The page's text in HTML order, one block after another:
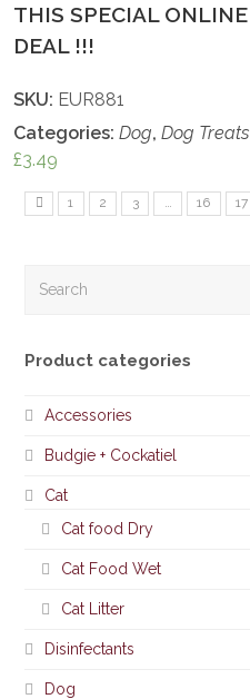
THIS SPECIAL ONLINE
DEAL !!!
SKU: EUR881
Categories:Dog,Dog Treats
£3.49
1 2 3 … 16 17
Product categories
Accessories
Budgie + Cockatiel
Cat
Cat food Dry
Cat Food Wet
Cat Litter
Disinfectants
Dog